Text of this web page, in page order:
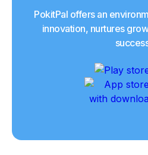
PokitPal offers an
innovation, nurtures